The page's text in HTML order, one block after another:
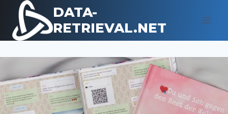
content
DATA-
RETRIEVAL.NET